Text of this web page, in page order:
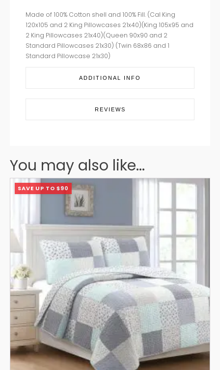
Made of 100% Cotton shell and 100% Fill. (Cal King
120x105 and 2 King Pillowcases 21x40)(King 105x95 and
2 King Pillowcases 21x40)(Queen 90x90 and 2
Standard Pillowcases 21x30) (Twin 68x86 and 1
Standard Pillowcase 21x30)
ADDITIONAL INFO
REVIEWS
You may also like...
SAVE UP TO $90
This
product
multiple
variants.
The
may
be
chosen
on
the
product
page